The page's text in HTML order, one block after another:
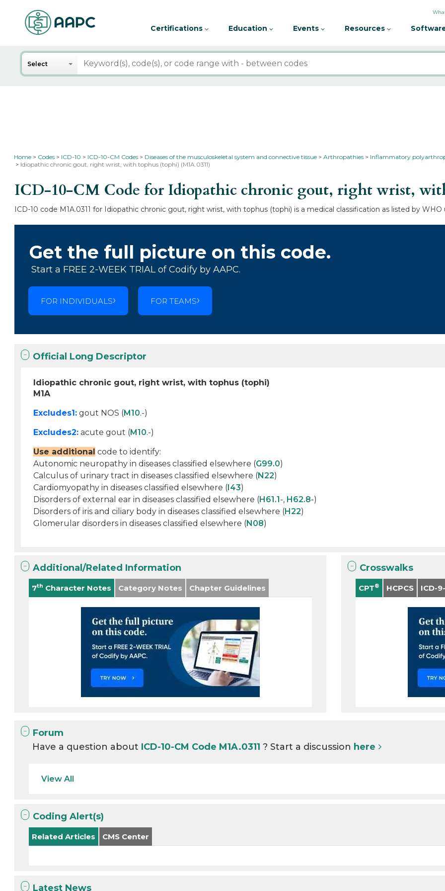
Certifications Education Events Resources
Search
Select
Home Codes ICD-10 ICD-10-CM Codes Diseases of the musculoskeletal system and connective tissue Arthropathies
Inflammatory
Idiopathic chronic gout, right wrist, with tophus (tophi) (M1A.0311)
ICD-10-CM Code for Idiopathic chronic gout, right wrist,
ICD-10 code M1A.0311 for Idiopathic chronic gout, right wrist, with tophus (tophi) is a medical classification as listed by
Get the full picture on this code.
Start a FREE 2-WEEK TRIAL of Codify by AAPC.
FOR INDIVIDUALS FOR TEAMS
Official Long Descriptor
Idiopathic chronic gout, right wrist, with tophus (tophi)
M1A
Excludes1: gout NOS (M10.-)
Excludes2: acute gout (M10.-)
Use additional code to identify:
Autonomic neuropathy in diseases classified elsewhere (G99.0)
Calculus of urinary tract in diseases classified elsewhere (N22)
Cardiomyopathy in diseases classified elsewhere (I43)
Disorders of external ear in diseases classified elsewhere (H61.1-, H62.8-)
Disorders of iris and ciliary body in diseases classified elsewhere (H22)
Glomerular disorders in diseases classified elsewhere (N08)
Additional/Related Information
7th Character Notes Category Notes Chapter Guidelines
Crosswalks
CPT® HCPCS ICD-
Forum
Have a question about ICD-10-CM Code M1A.0311? Start a discussion here
View All
Coding Alert(s)
Related Articles CMS Center
Latest News